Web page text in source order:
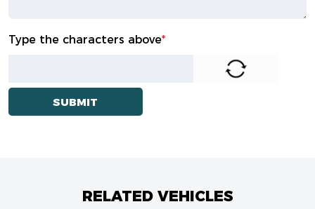
Type the characters above*
RELATED VEHICLES